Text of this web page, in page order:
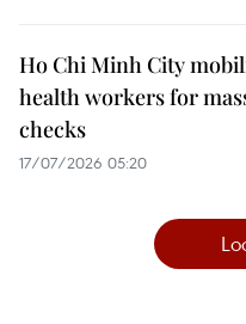
Ho Chi Minh City
health workers for
checks
17/07/2026 05:20